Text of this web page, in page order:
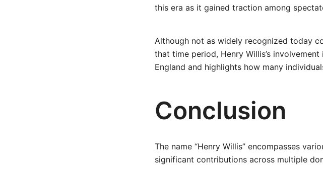
this era as it gained traction among
Although not as widely recognized today
that time period, Henry Willis’s
England and highlights how many
Conclusion
The name “Henry Willis” encompasses
significant contributions across multiple